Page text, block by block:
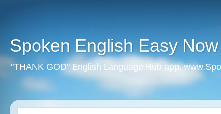
Spoken English Easy Now
"THANK GOD" English Language Hub app.